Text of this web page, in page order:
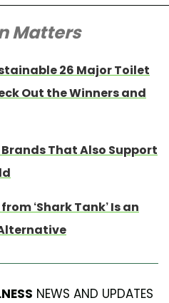
Matters
26 Major Toilet
Out the Winners and
That Also Support
‘Shark Tank’ Is an
NEWS AND UPDATES